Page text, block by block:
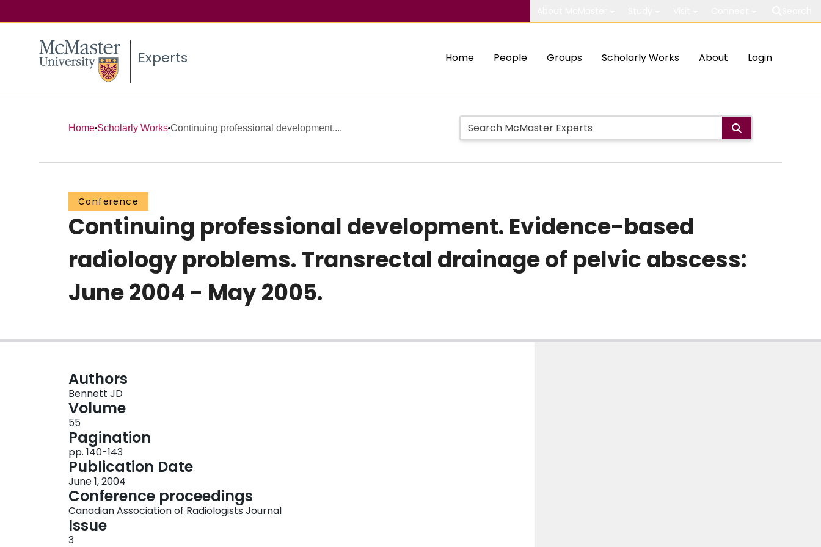
Experts Home People Groups Scholarly Works About Login
Home Scholarly Works Continuing professional development....
Conference
Continuing professional development. Evidence-based
radiology problems. Transrectal drainage of pelvic abscess:
June 2004 - May 2005.
Authors
Bennett JD
Volume
55
Pagination
pp. 140-143
Publication Date
June 1, 2004
Conference proceedings
Canadian Association of Radiologists Journal
Issue
3